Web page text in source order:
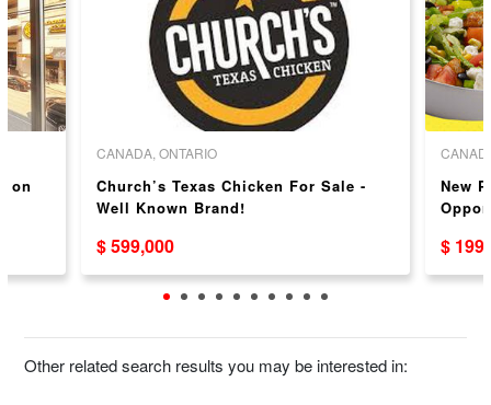
on
CANADA, ONTARIO
Church’s Texas Chicken For Sale -
Well Known Brand!
$ 599,000
New
$
Other related search results you may be interested in: